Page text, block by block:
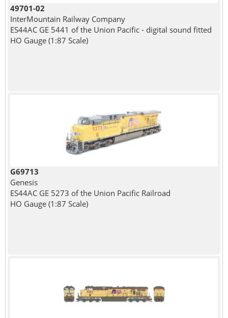
49701-02
InterMountain Railway Company
ES44AC GE 5441 of the Union Pacific - digital sound fitted
HO Gauge (1:87 Scale)
G69713
Genesis
ES44AC GE 5273 of the Union Pacific Railroad
HO Gauge (1:87 Scale)